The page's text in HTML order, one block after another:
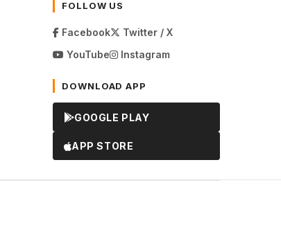
FOLLOW US
Facebook
Twitter / X
YouTube
Instagram
DOWNLOAD APP
GOOGLE PLAY
APP STORE